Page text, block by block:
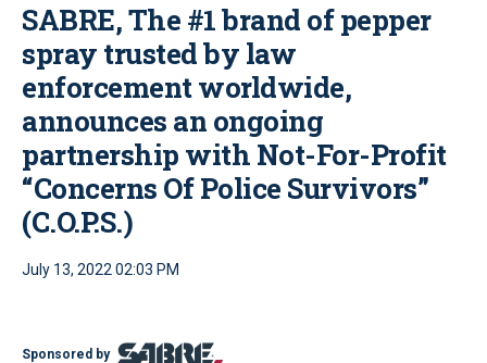
SABRE, The #1 brand of pepper
spray trusted by law
enforcement worldwide,
announces an ongoing
partnership with Not-For-Profit
“Concerns Of Police Survivors”
(C.O.P.S.)
July 13, 2022 02:03 PM
Sponsored by